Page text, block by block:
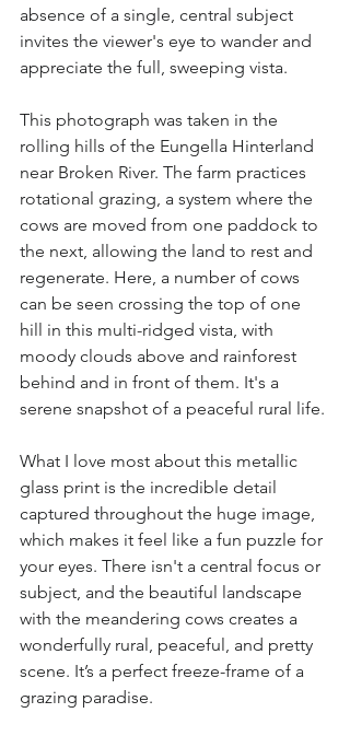
absence of a single, central subject
invites the viewer's eye to wander and
appreciate the full, sweeping vista.
This photograph was taken in the
rolling hills of the Eungella Hinterland
near Broken River. The farm practices
rotational grazing, a system where the
cows are moved from one paddock to
the next, allowing the land to rest and
regenerate. Here, a number of cows
can be seen crossing the top of one
hill in this multi-ridged vista, with
moody clouds above and rainforest
behind and in front of them. It's a
serene snapshot of a peaceful rural life.
What I love most about this metallic
glass print is the incredible detail
captured throughout the huge image,
which makes it feel like a fun puzzle for
your eyes. There isn't a central focus or
subject, and the beautiful landscape
with the meandering cows creates a
wonderfully rural, peaceful, and pretty
scene. It’s a perfect freeze-frame of a
grazing paradise.